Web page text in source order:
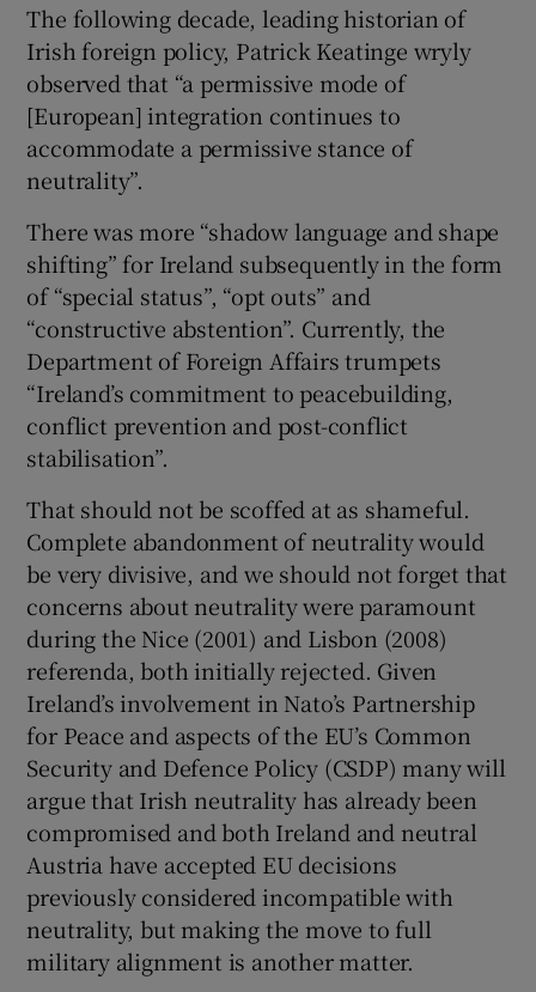
The following decade, leading historian of
Irish foreign policy, Patrick Keatinge wryly
observed that “a permissive mode of
[European] integration continues to
accommodate a permissive stance of
neutrality”.
There was more “shadow language and shape
shifting” for Ireland subsequently in the form
of “special status”, “opt outs” and
“constructive abstention”. Currently, the
Department of Foreign Affairs trumpets
“Ireland’s commitment to peacebuilding,
conflict prevention and post-conflict
stabilisation”.
That should not be scoffed at as shameful.
Complete abandonment of neutrality would
be very divisive, and we should not forget that
concerns about neutrality were paramount
during the Nice (2001) and Lisbon (2008)
referenda, both initially rejected. Given
Ireland’s involvement in Nato’s Partnership
for Peace and aspects of the EU’s Common
Security and Defence Policy (CSDP) many will
argue that Irish neutrality has already been
compromised and both Ireland and neutral
Austria have accepted EU decisions
previously considered incompatible with
neutrality, but making the move to full
military alignment is another matter.